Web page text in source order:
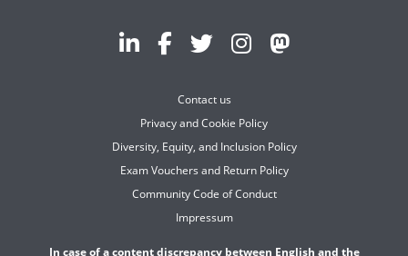
Contact us
Privacy and Cookie Policy
Diversity, Equity, and Inclusion Policy
Exam Vouchers and Return Policy
Community Code of Conduct
Impressum
In case of a content discrepancy between English and the